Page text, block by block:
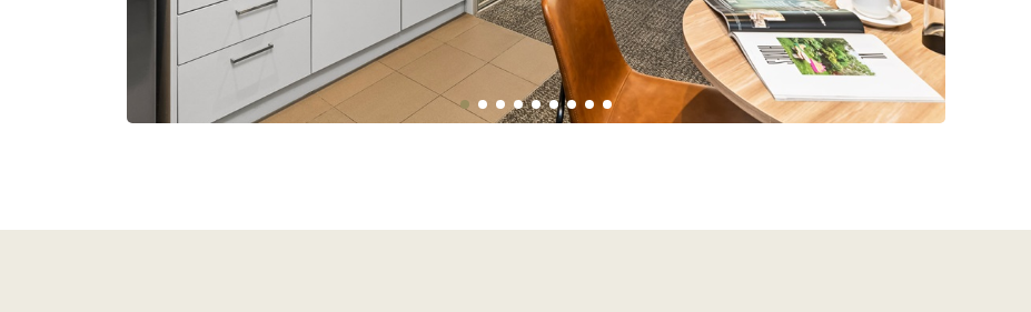
Amenities:
Non-smoking• Heating• Hairdryer• Iron•
Telephone• Stove top• DVD Player• Full kitchen•
Microwave• iPod Dock• Daily Room Service•
Cribs• Linen and Towels Provided• Fire
extinguishers• Desk• CD Player• Smart TV•